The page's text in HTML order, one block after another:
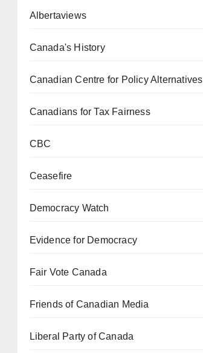
Albertaviews
Canada's History
Canadian Centre for Policy Alternatives
Canadians for Tax Fairness
CBC
Ceasefire
Democracy Watch
Evidence for Democracy
Fair Vote Canada
Friends of Canadian Media
Liberal Party of Canada